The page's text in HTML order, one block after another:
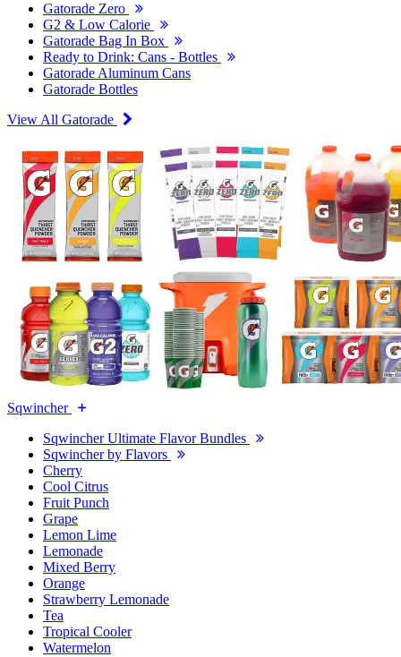
Gatorade Zero
G2 & Low Calorie
Gatorade Bag In Box
Ready to Drink: Cans - Bottles
Gatorade Aluminum Cans
Gatorade Bottles
View All Gatorade
Sqwincher
Sqwincher Ultimate Flavor Bundles
Sqwincher by Flavors
Cherry
Cool Citrus
Fruit Punch
Grape
Lemon Lime
Lemonade
Mixed Berry
Orange
Strawberry Lemonade
Tea
Tropical Cooler
Watermelon